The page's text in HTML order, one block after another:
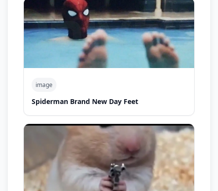
image
Spiderman Brand New Day Feet